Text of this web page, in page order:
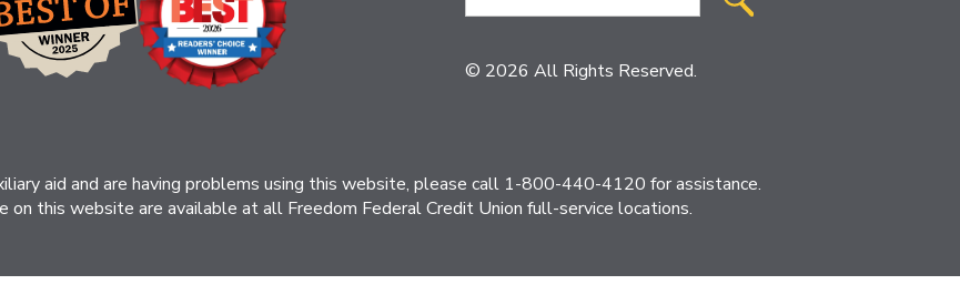
Site
© 2026 All Rights Reserved.
aid and are having problems using this website, please call 1-800-440-4120 for assistance.
on this website are available at all Freedom Federal Credit Union full-service locations.